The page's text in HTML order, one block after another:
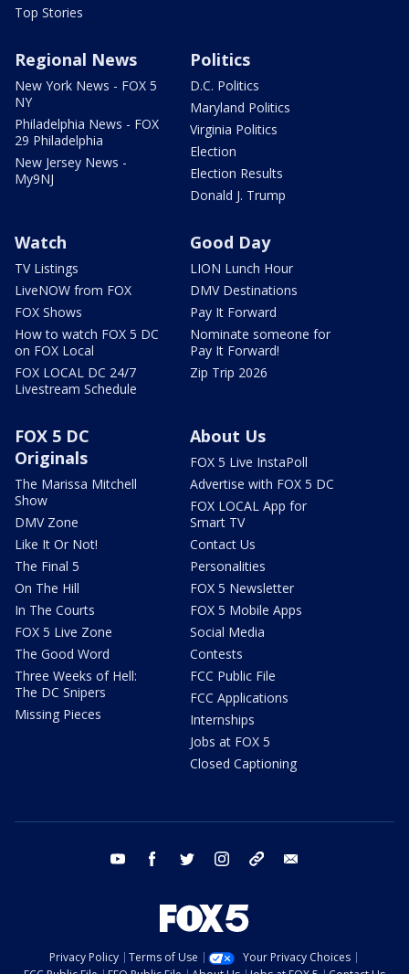
Top Stories
Regional News
New York News - FOX 5
NY
Philadelphia News - FOX
29 Philadelphia
New Jersey News -
My9NJ
Politics
D.C. Politics
Maryland Politics
Virginia Politics
Election
Election Results
Donald J. Trump
Watch
TV Listings
LiveNOW from FOX
FOX Shows
How to watch FOX 5 DC
on FOX Local
FOX LOCAL DC 24/7
Livestream Schedule
Good Day
LION Lunch Hour
DMV Destinations
Pay It Forward
Nominate someone for
Pay It Forward!
Zip Trip 2026
FOX 5 DC
Originals
The Marissa Mitchell
Show
DMV Zone
Like It Or Not!
The Final 5
On The Hill
In The Courts
FOX 5 Live Zone
The Good Word
Three Weeks of Hell:
The DC Snipers
Missing Pieces
About Us
FOX 5 Live InstaPoll
Advertise with FOX 5 DC
FOX LOCAL App for
Smart TV
Contact Us
Personalities
FOX 5 Newsletter
FOX 5 Mobile Apps
Social Media
Contests
FCC Public File
FCC Applications
Internships
Jobs at FOX 5
Closed Captioning
youtube facebook twitter instagram tiktok
Privacy Policy Terms of Use
Your Privacy Choices